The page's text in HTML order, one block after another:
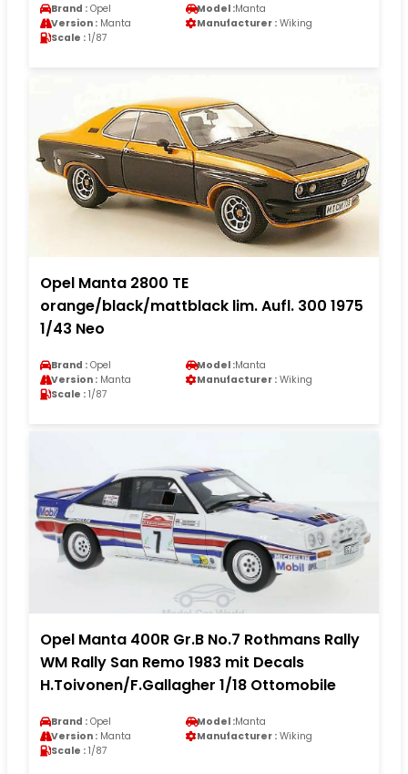
Brand : Opel Model :Manta
Version : Manta Manufacturer : Wiking
Scale : 1/87
Opel Manta 2800 TE
orange/black/mattblack lim. Aufl. 300 1975
1/43 Neo
Brand : Opel Model :Manta
Version : Manta Manufacturer : Wiking
Scale : 1/87
Opel Manta 400R Gr.B No.7 Rothmans Rally
WM Rally San Remo 1983 mit Decals
H.Toivonen/F.Gallagher 1/18 Ottomobile
Brand : Opel Model :Manta
Version : Manta Manufacturer : Wiking
Scale : 1/87